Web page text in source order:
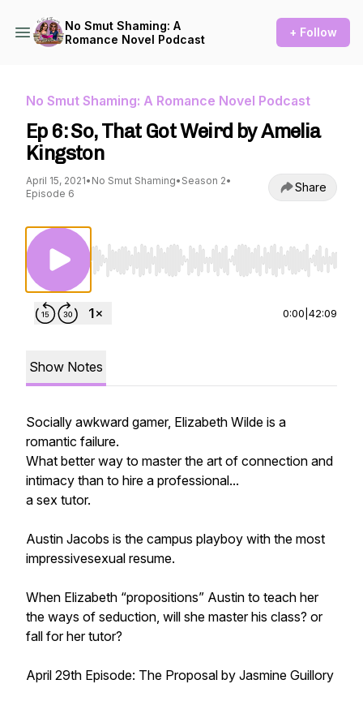
No Smut Shaming: A
Romance Novel Podcast
+ Follow
No Smut Shaming: A Romance Novel Podcast
Ep 6: So, That Got Weird by Amelia
Kingston
April 15, 2021• No Smut Shaming• Season 2•
Episode 6
Share
Use Left/Right to seek, Home/End to jump
0:00 42:09
Show Notes
Socially awkward gamer, Elizabeth Wilde is a
romantic failure.
What better way to master the art of connection and
intimacy than to hire a professional...
a sex tutor.
Austin Jacobs is the campus playboy with the most
impressivesexual resume.
When Elizabeth “propositions” Austin to teach her
the ways of seduction, will she master his class? or
fall for her tutor?
April 29th Episode: The Proposal by Jasmine Guillory